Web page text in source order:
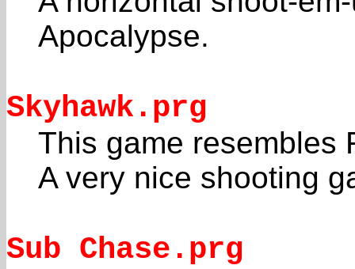
Apocalypse.
Skyhawk.prg
This game resembles
A very nice shooting
Sub Chase.prg